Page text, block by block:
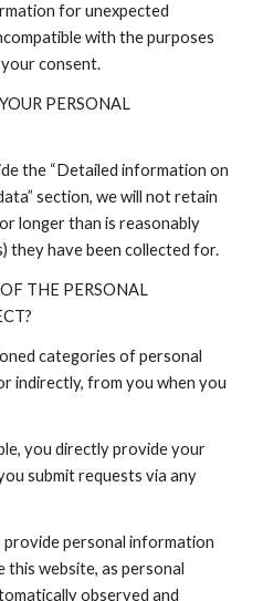
for unexpected
with the purposes
consent.
PERSONAL
the “Detailed information on
section, we will not retain
longer than is reasonably
they have been collected for.
THE PERSONAL
categories of personal
indirectly, from you when you
you directly provide your
submit requests via any
personal information
this website, as personal
observed and